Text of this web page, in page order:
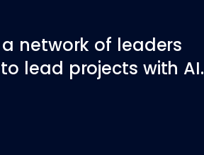
a network of leaders
lead projects with AI.